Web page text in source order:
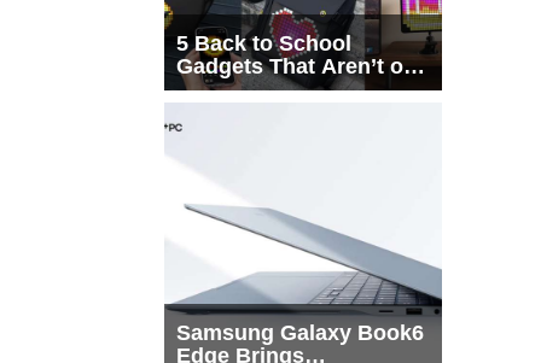
5 Back to School
Gadgets That Aren’t on
Every List
Samsung Galaxy Book6
Edge Brings